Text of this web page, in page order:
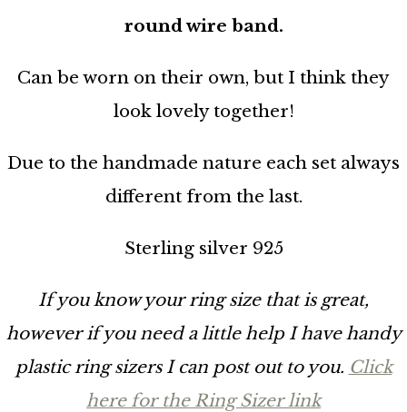
round wire band.
Can be worn on their own, but I think they
look lovely together!
Due to the handmade nature each set always
different from the last.
Sterling silver 925
If you know your ring size that is great,
however if you need a little help I have handy
plastic ring sizers I can post out to you. Click
here for the Ring Sizer link